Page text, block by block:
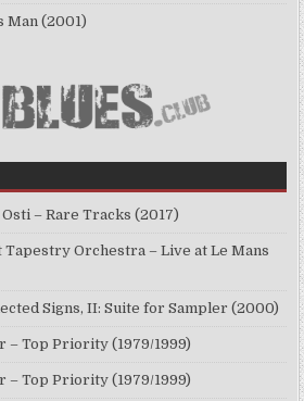
Man (2001)
– Rare Tracks (2017)
Orchestra – Live at Le Mans
Signs, II: Suite for Sampler (2000)
– Top Priority (1979/1999)
– Top Priority (1979/1999)